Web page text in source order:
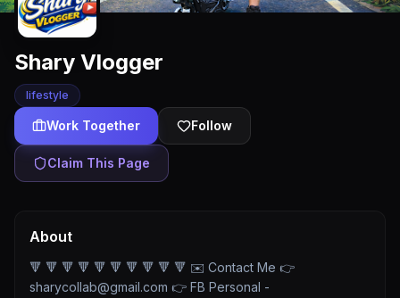
Shary Vlogger
lifestyle
Work Together Follow
Claim This Page
About
🔻 🔻 🔻 🔻 🔻 🔻 🔻 🔻 🔻 🔻 ✉️ Contact Me 👉
sharycollab@gmail.com 👉 FB Personal -